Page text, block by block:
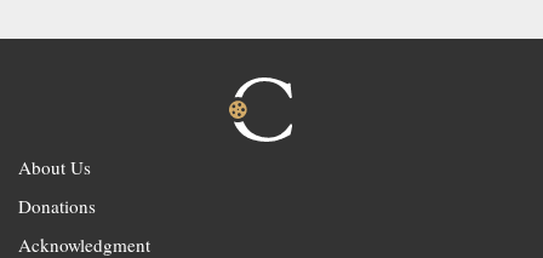
About Us
Donations
Acknowledgment